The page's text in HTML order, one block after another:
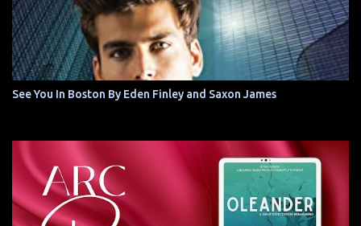
See You In Boston By Eden Finley and Saxon James